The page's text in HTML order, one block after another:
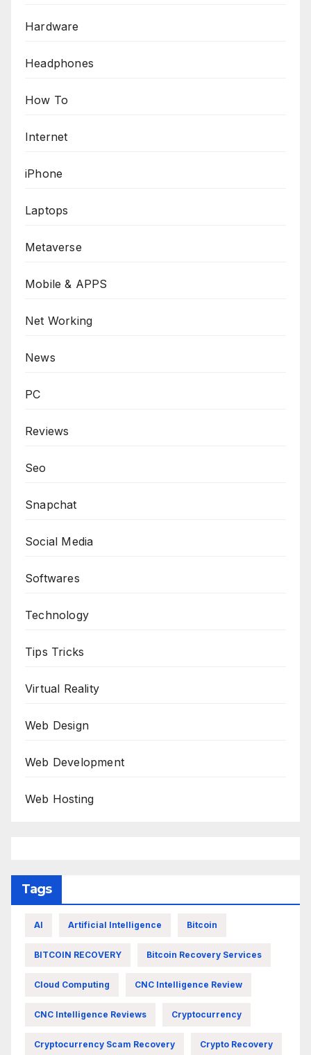
Hardware
Headphones
How To
Internet
iPhone
Laptops
Metaverse
Mobile & APPS
Net Working
News
PC
Reviews
Seo
Snapchat
Social Media
Softwares
Technology
Tips Tricks
Virtual Reality
Web Design
Web Development
Web Hosting
Tags
AI Artificial Intelligence Bitcoin
BITCOIN RECOVERY Bitcoin Recovery Services
Cloud Computing CNC Intelligence Review
CNC Intelligence Reviews Cryptocurrency
Cryptocurrency Scam Recovery Crypto Recovery